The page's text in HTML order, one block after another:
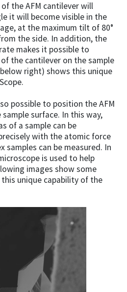
the AFM cantilever will
it will become visible in the
at the maximum tilt of 80°
the side. In addition, the
makes it possible to
the cantilever on the sample
right) shows this unique
possible to position the AFM
surface. In this way,
of a sample can be
with the atomic force
samples can be measured. In
is used to help
images show some
unique capability of the